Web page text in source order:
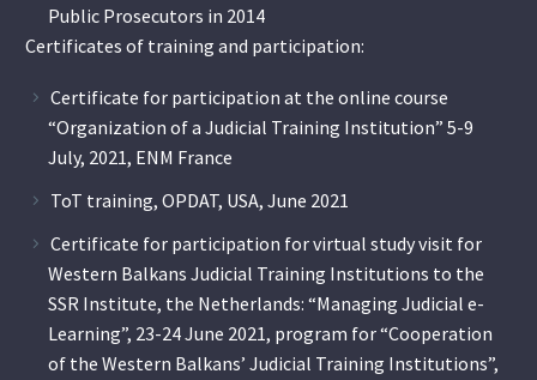
Public Prosecutors in 2014
Certificates of training and participation:
Certificate for participation at the online course
“Organization of a Judicial Training Institution” 5-9
July, 2021, ENM France
ToT training, OPDAT, USA, June 2021
Certificate for participation for virtual study visit for
Western Balkans Judicial Training Institutions to the
SSR Institute, the Netherlands: “Managing Judicial e-
Learning”, 23-24 June 2021, program for “Cooperation
of the Western Balkans’ Judicial Training Institutions”,